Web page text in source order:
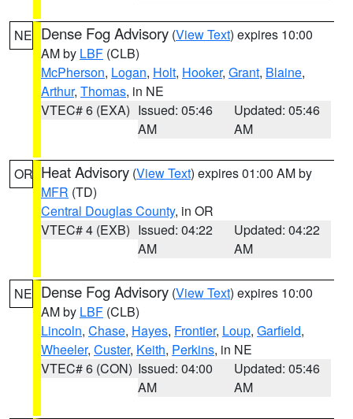
NE Dense Fog Advisory (View Text) expires 10:00
AM by LBF (CLB)
McPherson, Logan, Holt, Hooker, Grant, Blaine,
Arthur, Thomas, in NE
VTEC# 6 (EXA) Issued: 05:46
AM
Updated: 05:46
AM
OR Heat Advisory (View Text) expires 01:00 AM by
MFR (TD)
Central Douglas County, in OR
VTEC# 4 (EXB) Issued: 04:22
AM
Updated: 04:22
AM
NE Dense Fog Advisory (View Text) expires 10:00
AM by LBF (CLB)
Lincoln, Chase, Hayes, Frontier, Loup, Garfield,
Wheeler, Custer, Keith, Perkins, in NE
VTEC# 6 (CON) Issued: 04:00
AM
Updated: 05:46
AM